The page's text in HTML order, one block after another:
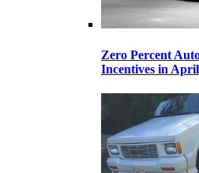
Zero Percent
Incentives in April